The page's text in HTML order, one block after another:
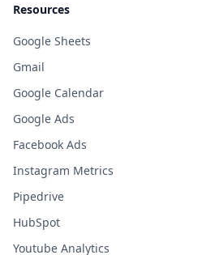
Resources
Google Sheets
Gmail
Google Calendar
Google Ads
Facebook Ads
Instagram Metrics
Pipedrive
HubSpot
Youtube Analytics